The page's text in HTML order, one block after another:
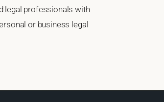
legal professionals with
or business legal